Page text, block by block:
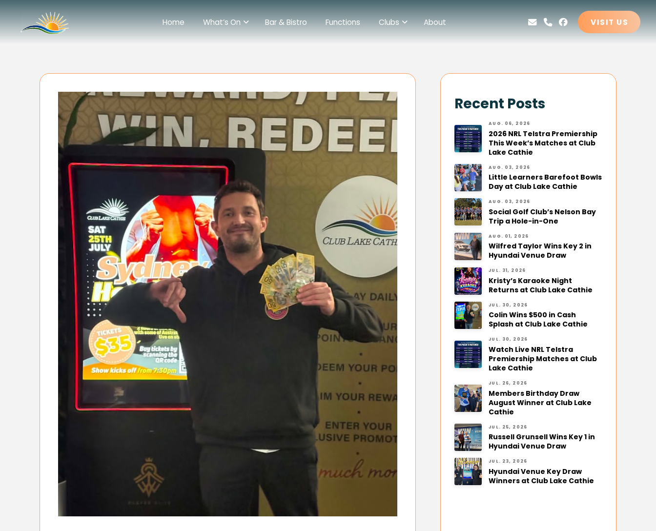
Home What’s On Bar & Bistro Functions Clubs About VISIT US
Recent Posts
AUG. 06, 2026
2026 NRL Telstra Premiership
This Week’s Matches at Club
Lake Cathie
AUG. 03, 2026
Little Learners Barefoot Bowls
Day at Club Lake Cathie
AUG. 03, 2026
Social Golf Club’s Nelson Bay
Trip a Hole-in-One
AUG. 01, 2026
Wilfred Taylor Wins Key 2 in
Hyundai Venue Draw
JUL. 31, 2026
Kristy’s Karaoke Night
Returns at Club Lake Cathie
JUL. 30, 2026
Colin Wins $500 in Cash
Splash at Club Lake Cathie
JUL. 30, 2026
Watch Live NRL Telstra
Premiership Matches at Club
Lake Cathie
JUL. 26, 2026
Members Birthday Draw
August Winner at Club Lake
Cathie
JUL. 25, 2026
Russell Grunsell Wins Key 1 in
Hyundai Venue Draw
JUL. 23, 2026
Hyundai Venue Key Draw
Winners at Club Lake Cathie